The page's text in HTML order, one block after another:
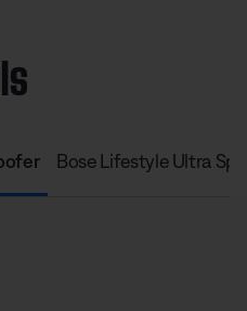
Bose Lifestyle Ultra